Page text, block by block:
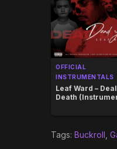
OFFICIAL
INSTRUMENTALS
Leaf Ward –
Death
Tags: Buckroll